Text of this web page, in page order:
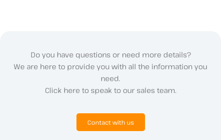
Do you have questions or need more details?
We are here to provide you with all the information you
need.
Click here to speak to our sales team.
Contact with us